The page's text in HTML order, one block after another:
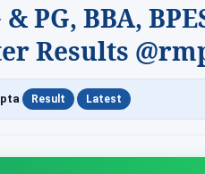
PG, BBA,
Results
Result Latest